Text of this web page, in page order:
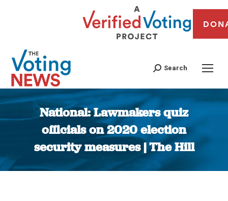
Search
National: Lawmakers quiz
officials on 2020 election
security measures | The Hill
You are here: